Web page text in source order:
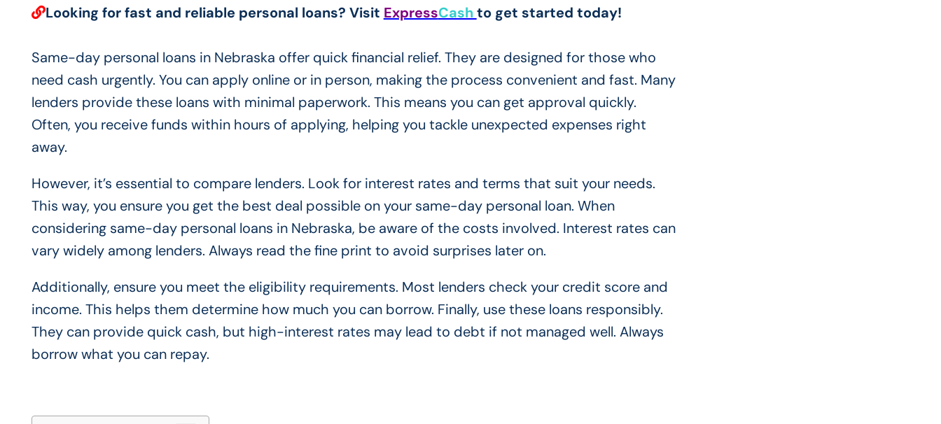
Looking for fast and reliable personal loans? Visit ExpressCashto get started today!
Same-day personal loans in Nebraska offer quick financial relief. They are designed for those who
need cash urgently. You can apply online or in person, making the process convenient and fast. Many
lenders provide these loans with minimal paperwork. This means you can get approval quickly.
Often, you receive funds within hours of applying, helping you tackle unexpected expenses right
away.
However, it’s essential to compare lenders. Look for interest rates and terms that suit your needs.
This way, you ensure you get the best deal possible on your same-day personal loan. When
considering same-day personal loans in Nebraska, be aware of the costs involved. Interest rates can
vary widely among lenders. Always read the fine print to avoid surprises later on.
Additionally, ensure you meet the eligibility requirements. Most lenders check your credit score and
income. This helps them determine how much you can borrow. Finally, use these loans responsibly.
They can provide quick cash, but high-interest rates may lead to debt if not managed well. Always
borrow what you can repay.